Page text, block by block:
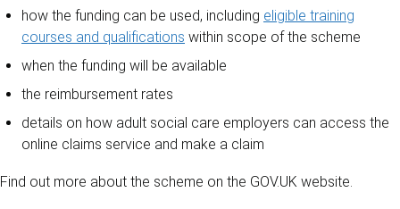
how the funding can be used, including eligible training
courses and qualifications within scope of the scheme
when the funding will be available
the reimbursement rates
details on how adult social care employers can access the
online claims service and make a claim
Find out more about the scheme on the GOV.UK website.